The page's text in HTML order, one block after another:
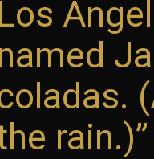
Los
rain.)